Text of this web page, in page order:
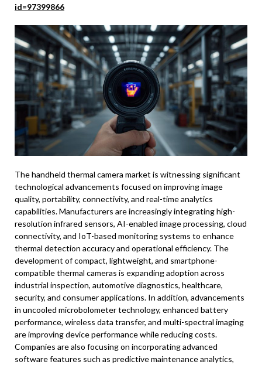
id=97399866
The handheld thermal camera market is witnessing significant
technological advancements focused on improving image
quality, portability, connectivity, and real-time analytics
capabilities. Manufacturers are increasingly integrating high-
resolution infrared sensors, AI-enabled image processing, cloud
connectivity, and IoT-based monitoring systems to enhance
thermal detection accuracy and operational efficiency. The
development of compact, lightweight, and smartphone-
compatible thermal cameras is expanding adoption across
industrial inspection, automotive diagnostics, healthcare,
security, and consumer applications. In addition, advancements
in uncooled microbolometer technology, enhanced battery
performance, wireless data transfer, and multi-spectral imaging
are improving device performance while reducing costs.
Companies are also focusing on incorporating advanced
software features such as predictive maintenance analytics,